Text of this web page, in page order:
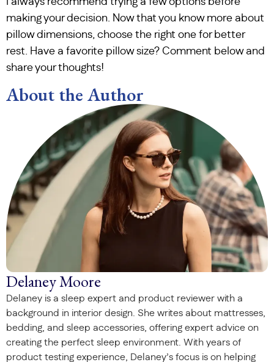
making your decision. Now that you know more about
pillow dimensions, choose the right one for better
rest. Have a favorite pillow size? Comment below and
share your thoughts!
About the Author
Delaney Moore
Delaney is a sleep expert and product reviewer with a
background in interior design. She writes about mattresses,
bedding, and sleep accessories, offering expert advice on
creating the perfect sleep environment. With years of
product testing experience, Delaney’s focus is on helping